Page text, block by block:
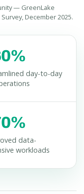
— GreenLake
December 2025.
day-to-day
data-
workloads